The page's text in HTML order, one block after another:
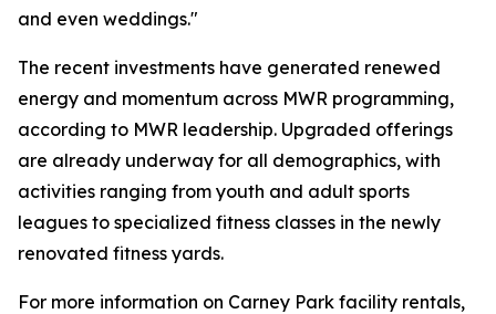
and even weddings."
The recent investments have generated renewed
energy and momentum across MWR programming,
according to MWR leadership. Upgraded offerings
are already underway for all demographics, with
activities ranging from youth and adult sports
leagues to specialized fitness classes in the newly
renovated fitness yards.
For more information on Carney Park facility rentals,